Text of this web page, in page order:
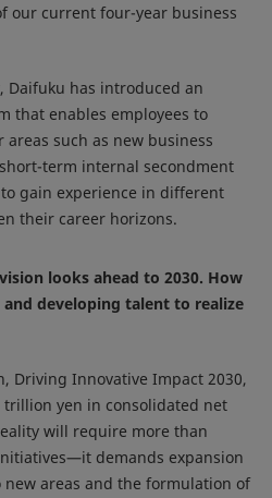
our current four-year business
Daifuku has introduced an
that enables employees to
such as new business
term internal secondment
gain experience in different
their career horizons.
looks ahead to 2030. How
developing talent to realize
Driving Innovative Impact 2030,
trillion yen in consolidated net
will require more than
demands expansion
areas and the formulation of